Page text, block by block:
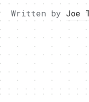
Written by Joe